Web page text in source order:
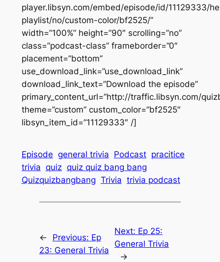
player.libsyn.com/embed/episode/id/11129333/
playlist/no/custom-color/bf2525/”
width=”100%” height=”90″ scrolling=”no”
class=”podcast-class” frameborder=”0″
placement=”bottom”
use_download_link=”use_download_link”
download_link_text=”Download the episode”
primary_content_url=”http://traffic.libsyn.com/
theme=”custom” custom_color=”bf2525″
libsyn_item_id=”11129333″ /]
Episode general trivia Podcast pracitice
trivia quiz quiz quiz bang bang
Quizquizbangbang Trivia trivia podcast
← Previous: Ep
23: General Trivia
Next: Ep 25:
General Trivia
→